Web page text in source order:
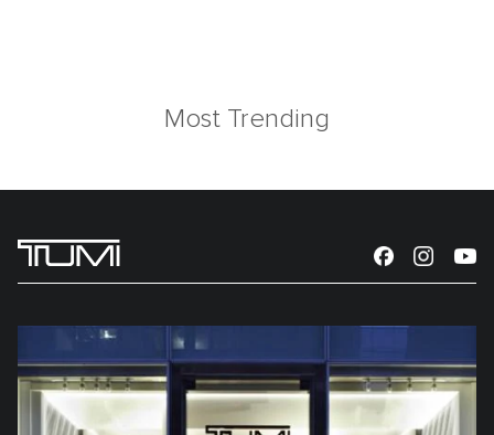
Most Trending